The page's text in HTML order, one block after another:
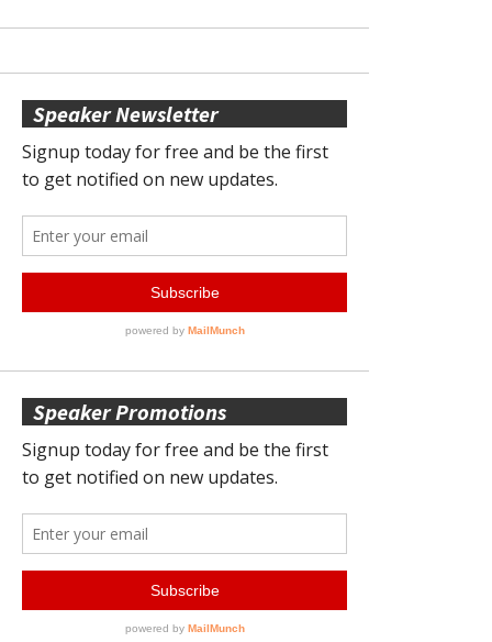
Speaker Newsletter
Speaker Promotions